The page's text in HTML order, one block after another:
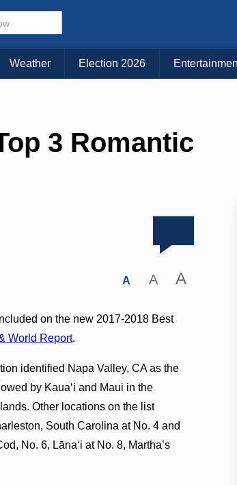
Weather Election 2026
3 Romantic
A A A
on the new 2017-2018 Best
World Report.
identified Napa Valley, CA as the
by Kauaʻi and Maui in the
Other locations on the list
South Carolina at No. 4 and
No. 6, Lānaʻi at No. 8, Martha’s